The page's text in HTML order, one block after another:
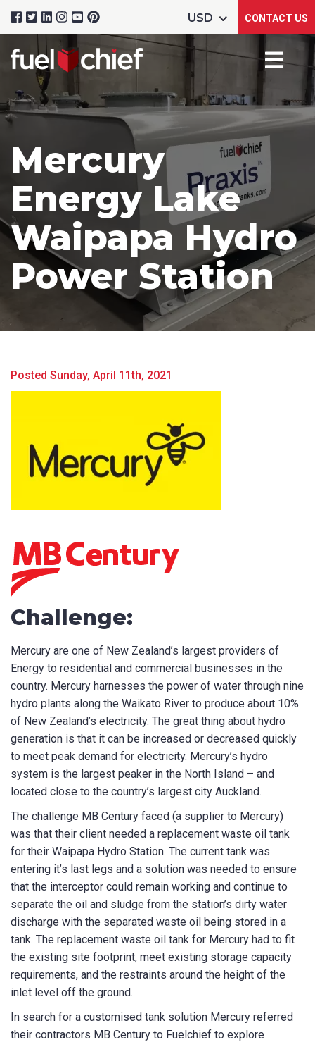
Product Name
First Name
Last Name
Email *
Phone *
State/Region *
City *
CONTACT US
Mercury
Energy Lake
Waipapa Hydro
Power Station
Posted Sunday, April 11th, 2021
Challenge:
Mercury are one of New Zealand’s largest providers of
Energy to residential and commercial businesses in the
country. Mercury harnesses the power of water through nine
hydro plants along the Waikato River to produce about 10%
of New Zealand’s electricity. The great thing about hydro
generation is that it can be increased or decreased quickly
to meet peak demand for electricity. Mercury’s hydro
system is the largest peaker in the North Island – and
located close to the country’s largest city Auckland.
The challenge MB Century faced (a supplier to Mercury)
was that their client needed a replacement waste oil tank
for their Waipapa Hydro Station. The current tank was
entering it’s last legs and a solution was needed to ensure
that the interceptor could remain working and continue to
separate the oil and sludge from the station’s dirty water
discharge with the separated waste oil being stored in a
tank. The replacement waste oil tank for Mercury had to fit
the existing site footprint, meet existing storage capacity
requirements, and the restraints around the height of the
inlet level off the ground.
In search for a customised tank solution Mercury referred
their contractors MB Century to Fuelchief to explore